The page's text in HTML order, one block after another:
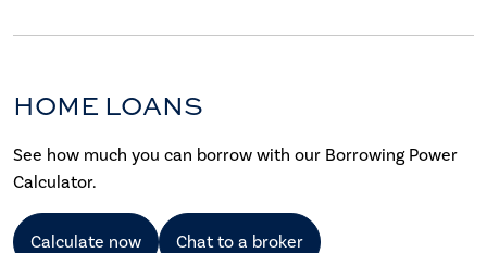
HOME LOANS
See how much you can borrow with our Borrowing Power
Calculator.
Calculate now Chat to a broker